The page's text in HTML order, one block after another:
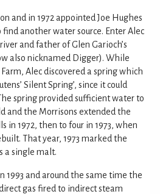
and in 1972 appointed Joe Hughes
another water source. Enter Alec
and father of Glen Garioch’s
also nicknamed Digger). While
Alec discovered a spring which
Silent Spring’, since it could
spring provided sufficient water to
and the Morrisons extended the
in 1972, then to four in 1973, when
That year, 1973 marked the
a single malt.
1993 and around the same time the
gas fired to indirect steam